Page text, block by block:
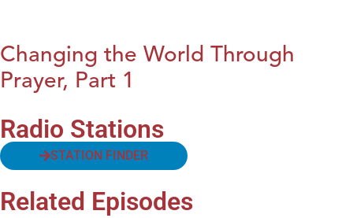
Changing the World Through
Prayer, Part 1
Radio Stations
STATION FINDER
Related Episodes